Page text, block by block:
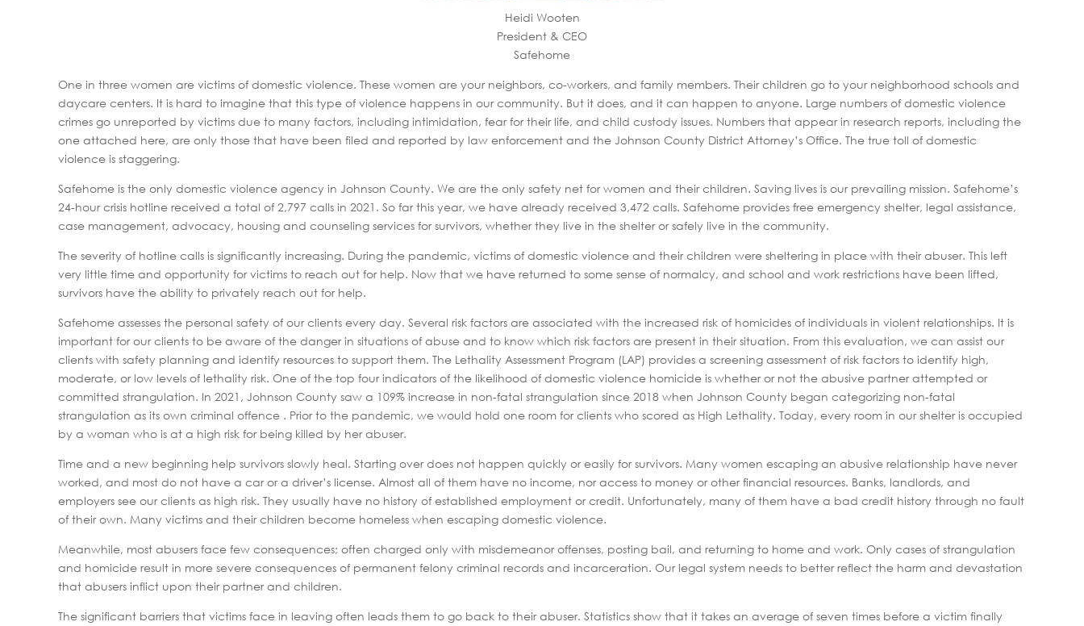
Heidi Wooten
President & CEO
Safehome
One in three women are victims of domestic violence. These women are your neighbors, co-workers, and family members. Their children go to your neighborhood schools and
daycare centers. It is hard to imagine that this type of violence happens in our community. But it does, and it can happen to anyone. Large numbers of domestic violence
crimes go unreported by victims due to many factors, including intimidation, fear for their life, and child custody issues. Numbers that appear in research reports, including the
one attached here, are only those that have been filed and reported by law enforcement and the Johnson County District Attorney’s Office. The true toll of domestic
violence is staggering.
Safehome is the only domestic violence agency in Johnson County. We are the only safety net for women and their children. Saving lives is our prevailing mission. Safehome’s
24-hour crisis hotline received a total of 2,797 calls in 2021. So far this year, we have already received 3,472 calls. Safehome provides free emergency shelter, legal assistance,
case management, advocacy, housing and counseling services for survivors, whether they live in the shelter or safely live in the community.
The severity of hotline calls is significantly increasing. During the pandemic, victims of domestic violence and their children were sheltering in place with their abuser. This left
very little time and opportunity for victims to reach out for help. Now that we have returned to some sense of normalcy, and school and work restrictions have been lifted,
survivors have the ability to privately reach out for help.
Safehome assesses the personal safety of our clients every day. Several risk factors are associated with the increased risk of homicides of individuals in violent relationships. It is
important for our clients to be aware of the danger in situations of abuse and to know which risk factors are present in their situation. From this evaluation, we can assist our
clients with safety planning and identify resources to support them. The Lethality Assessment Program (LAP) provides a screening assessment of risk factors to identify high,
moderate, or low levels of lethality risk. One of the top four indicators of the likelihood of domestic violence homicide is whether or not the abusive partner attempted or
committed strangulation. In 2021, Johnson County saw a 109% increase in non-fatal strangulation since 2018 when Johnson County began categorizing non-fatal
strangulation as its own criminal offence . Prior to the pandemic, we would hold one room for clients who scored as High Lethality. Today, every room in our shelter is occupied
by a woman who is at a high risk for being killed by her abuser.
Time and a new beginning help survivors slowly heal. Starting over does not happen quickly or easily for survivors. Many women escaping an abusive relationship have never
worked, and most do not have a car or a driver’s license. Almost all of them have no income, nor access to money or other financial resources. Banks, landlords, and
employers see our clients as high risk. They usually have no history of established employment or credit. Unfortunately, many of them have a bad credit history through no fault
of their own. Many victims and their children become homeless when escaping domestic violence.
Meanwhile, most abusers face few consequences; often charged only with misdemeanor offenses, posting bail, and returning to home and work. Only cases of strangulation
and homicide result in more severe consequences of permanent felony criminal records and incarceration. Our legal system needs to better reflect the harm and devastation
that abusers inflict upon their partner and children.
The significant barriers that victims face in leaving often leads them to go back to their abuser. Statistics show that it takes an average of seven times before a victim finally